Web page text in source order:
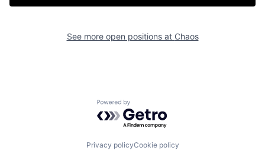
Build
See more open positions at Chaos
Powered by Getro.com
Privacy policyCookie policy